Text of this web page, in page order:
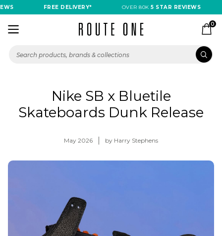
FREE DELIVERY* OVER 80K5 STAR REVIEWS
0
Nike SB x Bluetile
Skateboards Dunk Release
May 2026 by Harry Stephens